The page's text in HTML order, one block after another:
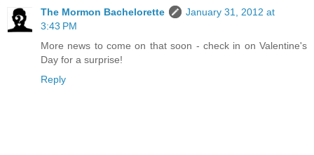
The Mormon Bachelorette
January 31, 2012 at
3:43 PM
More news to come on that soon - check in on Valentine's
Day for a surprise!
Reply